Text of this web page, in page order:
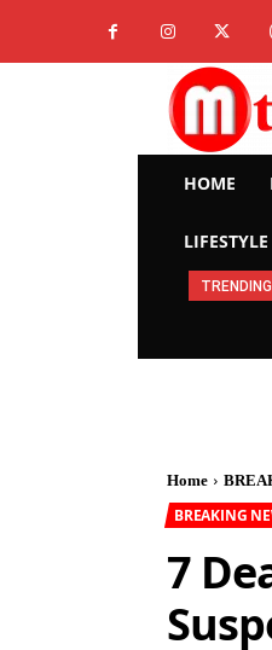
HOME
LIFESTYLE
Home
BREAKING
7